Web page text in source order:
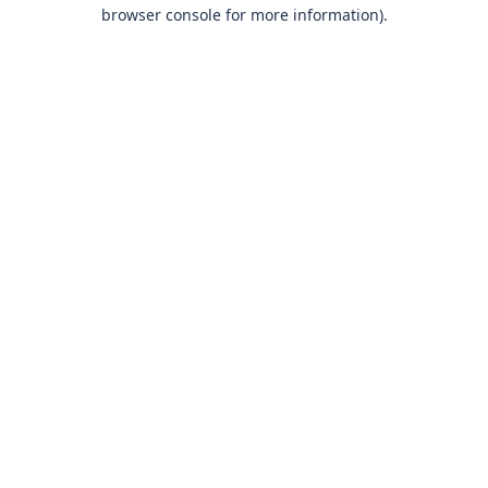
browser console for more information).